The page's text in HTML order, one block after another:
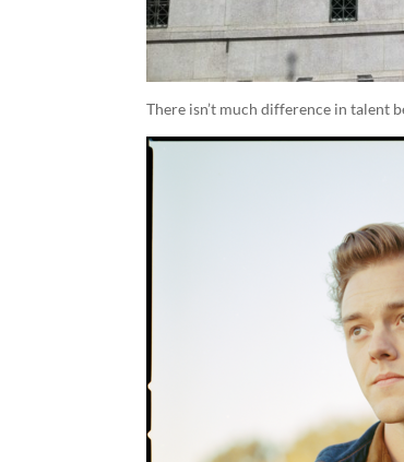
There isn’t much difference in talent